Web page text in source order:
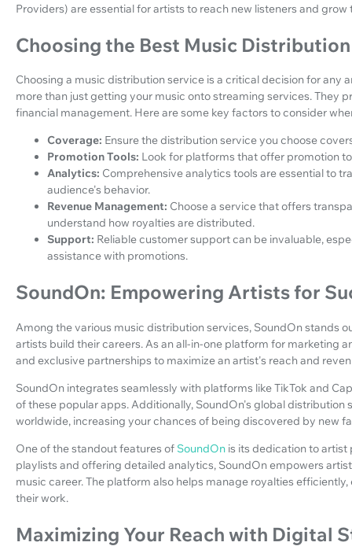
Providers) are essential for artists to reach new listeners and grow
Choosing the Best Music
Choosing a music distribution service is a critical decision for
more than just getting your music onto streaming services. They
financial management. Here are some key factors to consider
Coverage: Ensure the distribution service you choose
Promotion Tools: Look for platforms that offer promotion
Analytics: Comprehensive analytics tools are essential to
audience's behavior.
Revenue Management: Choose a service that offers
understand how royalties are distributed.
Support: Reliable customer support can be invaluable,
assistance with promotions.
SoundOn: Empowering Artists for
Among the various music distribution services, SoundOn stands
artists build their careers. As an all-in-one platform for marketing
and exclusive partnerships to maximize an artist's reach and
SoundOn integrates seamlessly with platforms like TikTok and
of these popular apps. Additionally, SoundOn's global distribution
worldwide, increasing your chances of being discovered by new
One of the standout features of SoundOn is its dedication to
playlists and offering detailed analytics, SoundOn empowers
music career. The platform also helps manage royalties
their work.
Maximizing Your Reach with Digital